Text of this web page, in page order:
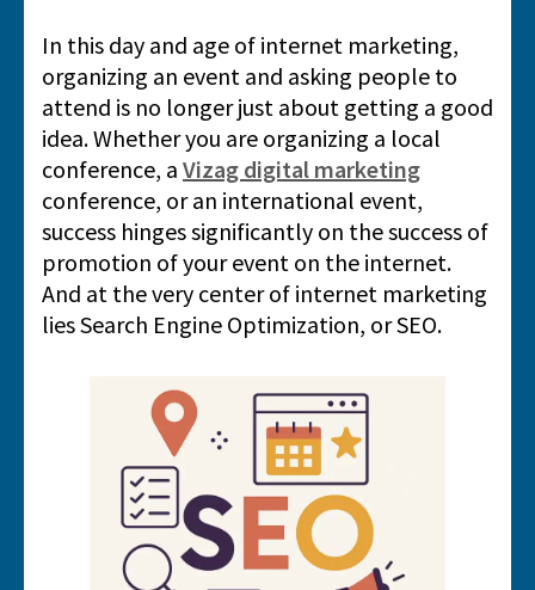
In this day and age of internet marketing,
organizing an event and asking people to
attend is no longer just about getting a good
idea. Whether you are organizing a local
conference, a Vizag digital marketing
conference, or an international event,
success hinges significantly on the success of
promotion of your event on the internet.
And at the very center of internet marketing
lies Search Engine Optimization, or SEO.